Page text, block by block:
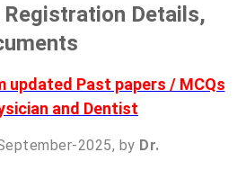
Registration Details,
updated Past papers / MCQs
and Dentist
2025, by Dr.